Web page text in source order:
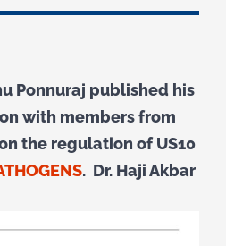
Ponnuraj published his
with members from
the regulation of US10
. Dr. Haji Akbar